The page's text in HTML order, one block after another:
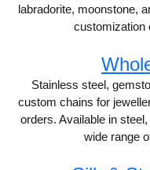
labradorite, moonstone,
customization
Stainless steel,
custom chains for
orders. Available in
wide range